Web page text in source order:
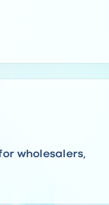
wholesalers,